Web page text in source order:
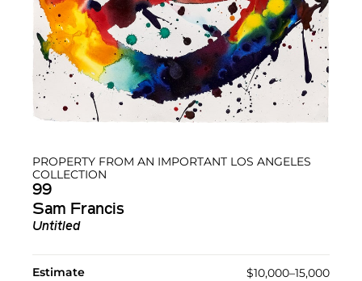
PROPERTY FROM AN IMPORTANT LOS ANGELES
COLLECTION
99
Sam Francis
Untitled
Estimate $10,000–15,000